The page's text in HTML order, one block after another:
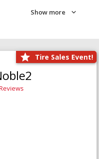
Show more
Tire Sales Event!